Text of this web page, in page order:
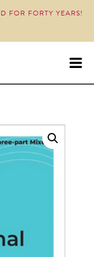
FOR FORTY YEARS!